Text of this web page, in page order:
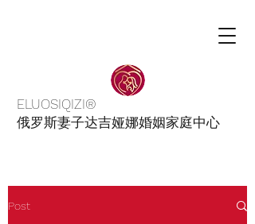
ELUOSIQIZI®
俄罗斯妻子达吉娅娜婚姻家庭中心
Post